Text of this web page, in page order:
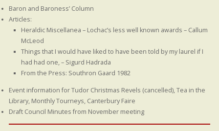
Baron and Baroness’ Column
Articles:
Heraldic Miscellanea – Lochac’s less well known awards – Callum
McLeod
Things that I would have liked to have been told by my laurel if I
had had one, – Sigurd Hadrada
From the Press: Southron Gaard 1982
Event information for Tudor Christmas Revels (cancelled), Tea in the
Library, Monthly Tourneys, Canterbury Faire
Draft Council Minutes from November meeting